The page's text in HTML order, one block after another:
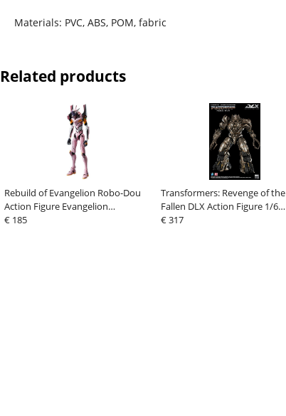
Materials: PVC, ABS, POM, fabric
Related products
Rebuild of Evangelion Robo-Dou
Action Figure Evangelion
Production Model Custom Type-
€ 185
Transformers: Revenge of the
Fallen DLX Action Figure 1/6
Megatron 28 cm
€ 317